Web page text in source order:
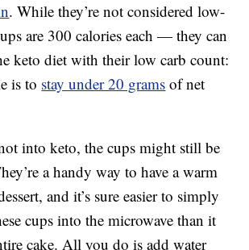
. While they’re not considered low-
are 300 calories each — they can
keto diet with their low carb count:
is to stay under 20 grams of net
into keto, the cups might still be
a handy way to have a warm
and it’s sure easier to simply
cups into the microwave than it
cake. All you do is add water